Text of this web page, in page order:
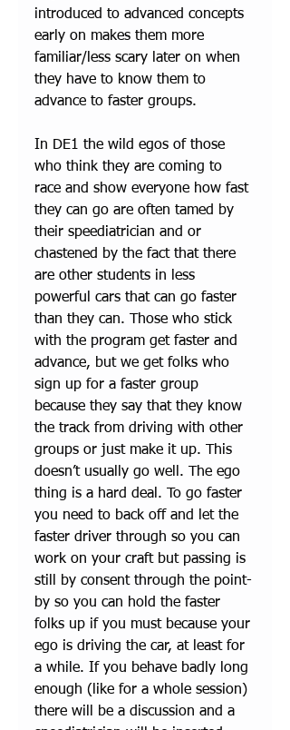
introduced to advanced concepts
early on makes them more
familiar/less scary later on when
they have to know them to
advance to faster groups.
In DE1 the wild egos of those
who think they are coming to
race and show everyone how fast
they can go are often tamed by
their speediatrician and or
chastened by the fact that there
are other students in less
powerful cars that can go faster
than they can. Those who stick
with the program get faster and
advance, but we get folks who
sign up for a faster group
because they say that they know
the track from driving with other
groups or just make it up. This
doesn’t usually go well. The ego
thing is a hard deal. To go faster
you need to back off and let the
faster driver through so you can
work on your craft but passing is
still by consent through the point-
by so you can hold the faster
folks up if you must because your
ego is driving the car, at least for
a while. If you behave badly long
enough (like for a whole session)
there will be a discussion and a